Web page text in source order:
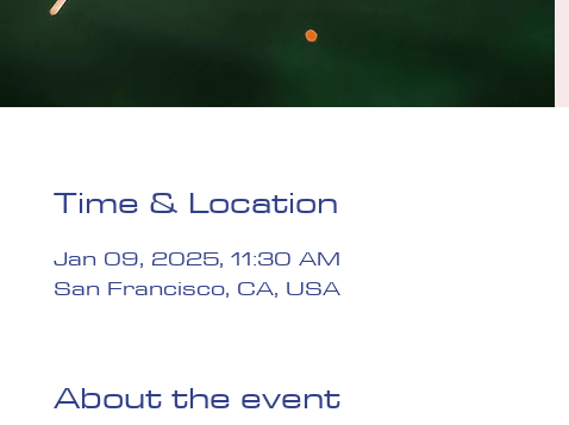
Time & Location
Jan 09, 2025, 11:30 AM
San Francisco, CA, USA
About the event